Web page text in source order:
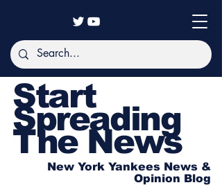
Start
Spreading
The News
New York Yankees News &
Opinion Blog